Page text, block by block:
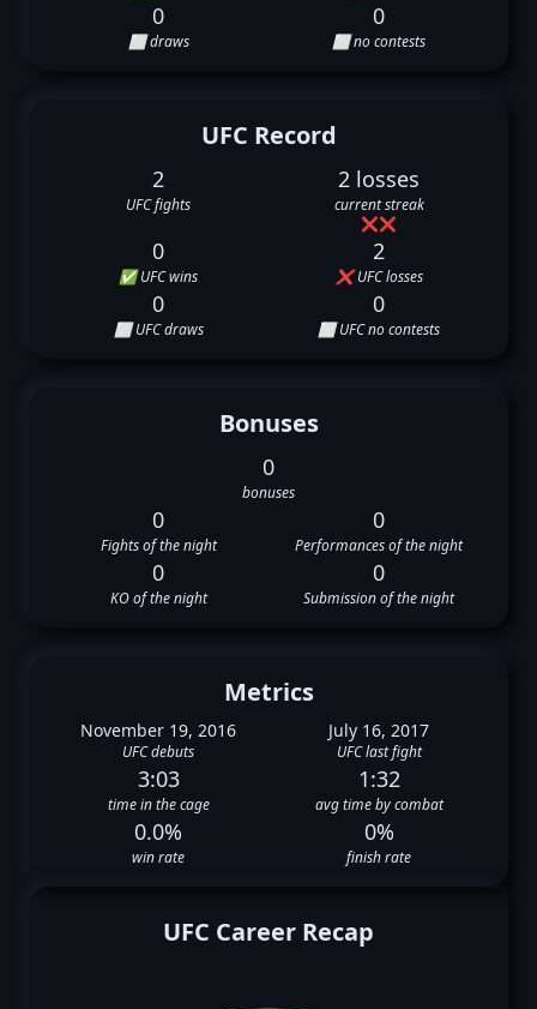
0
⬜ draws
0
⬜ no contests
UFC Record
2
UFC fights
2 losses
current streak
❌❌
0
✅ UFC wins
2
❌ UFC losses
0
⬜ UFC draws
0
⬜ UFC no contests
Bonuses
0
bonuses
0
Fights of the night
0
Performances of the night
0
KO of the night
0
Submission of the night
Metrics
November 19, 2016
UFC debuts
July 16, 2017
UFC last fight
3:03
time in the cage
1:32
avg time by combat
0.0%
win rate
0%
finish rate
UFC Career Recap